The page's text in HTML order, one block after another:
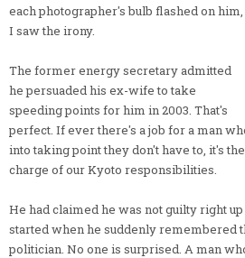
each photographer's bulb flashed on him,
I saw the irony.
The former energy secretary admitted
he persuaded his ex-wife to take
speeding points for him in 2003. That's
perfect. If ever there's a job for a man
into taking point they don't have to, it's
charge of our Kyoto responsibilities.
He had claimed he was not guilty right
started when he suddenly remembered
politician. No one is surprised. A man